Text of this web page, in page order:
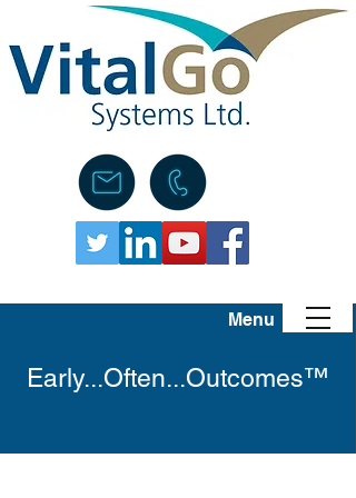
Menu
Early...Often...Outcomes™